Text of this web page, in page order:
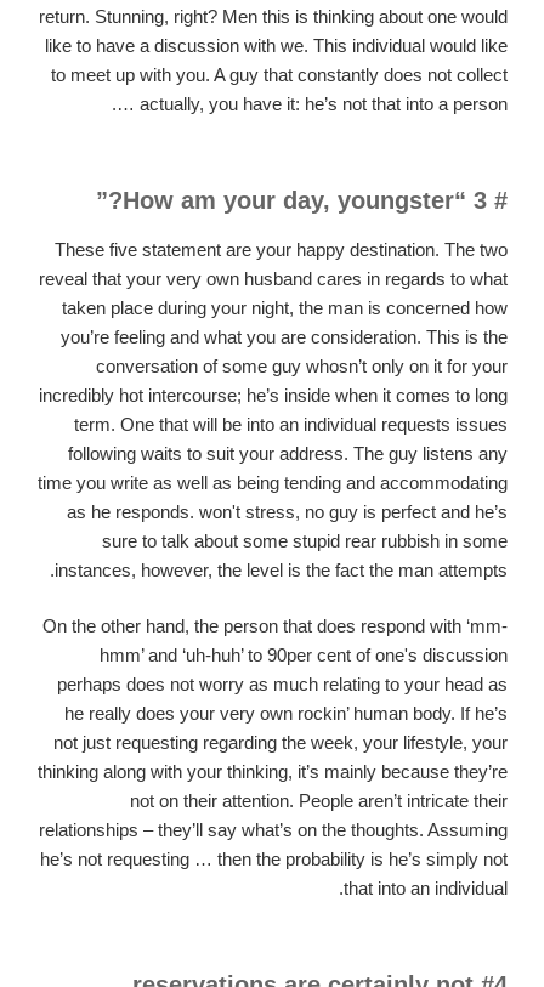
return. Stunning, right? Men this is thinking about one would
like to have a discussion with we. This individual would like
to meet up with you. A guy that constantly does not collect
… actually, you have it: he’s not that into a person.
# 3 “How am your day, youngster?”
These five statement are your happy destination. The two
reveal that your very own husband cares in regards to what
taken place during your night, the man is concerned how
you’re feeling and what you are consideration. This is the
conversation of some guy whosn’t only on it for your
incredibly hot intercourse; he’s inside when it comes to long
term. One that will be into an individual requests issues
following waits to suit your address. The guy listens any
time you write as well as being tending and accommodating
as he responds. won't stress, no guy is perfect and he’s
sure to talk about some stupid rear rubbish in some
instances, however, the level is the fact the man attempts.
On the other hand, the person that does respond with ‘mm-
hmm’ and ‘uh-huh’ to 90per cent of one's discussion
perhaps does not worry as much relating to your head as
he really does your very own rockin’ human body. If he’s
not just requesting regarding the week, your lifestyle, your
thinking along with your thinking, it’s mainly because they’re
not on their attention. People aren’t intricate their
relationships – they’ll say what’s on the thoughts. Assuming
he’s not requesting … then the probability is he’s simply not
that into an individual.